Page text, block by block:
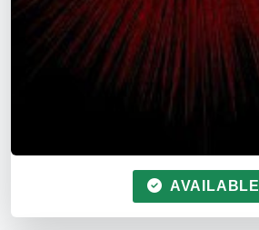
AVAILABLE